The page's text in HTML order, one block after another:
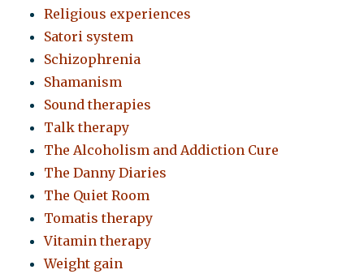
Religious experiences
Satori system
Schizophrenia
Shamanism
Sound therapies
Talk therapy
The Alcoholism and Addiction Cure
The Danny Diaries
The Quiet Room
Tomatis therapy
Vitamin therapy
Weight gain